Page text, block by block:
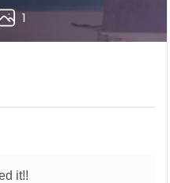
1
it!!